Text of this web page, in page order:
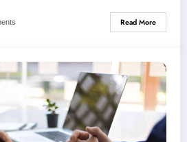
Read More